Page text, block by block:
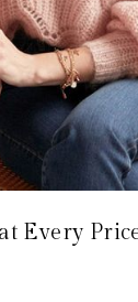
Every